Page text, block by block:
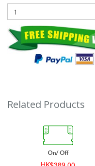
Related Products